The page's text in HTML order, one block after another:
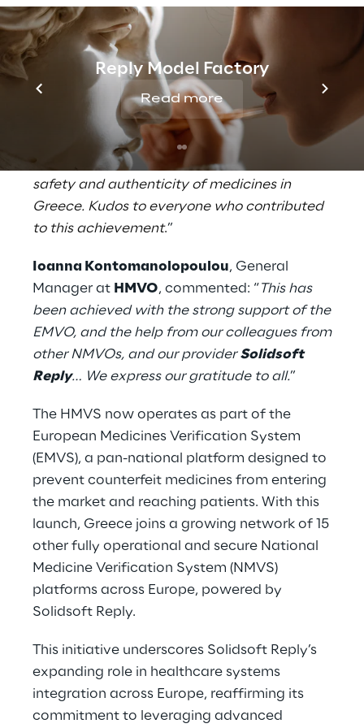
Reply Model Factory
Read more
requirements, facilitating a smooth
transition to full operation.
David Eccles, Partner atSolidsoft Reply
stated: “
We are delighted to have assisted
HMVO in meeting their critical deadline in
just six months. The successful
implementation of the HMVS ensures the
safety and authenticity of medicines in
Greece. Kudos to everyone who contributed
to this achievement.”
Ioanna Kontomanolopoulou, General
Manager at HMVO, commented: “This has
been achieved with the strong support of the
EMVO, and the help from our colleagues from
other NMVOs, and our providerSolidsoft
Reply… We express our gratitude to all.”
The HMVS now operates as part of the
European Medicines Verification System
(EMVS), a pan-national platform designed to
prevent counterfeit medicines from entering
the market and reaching patients. With this
launch, Greece joins a growing network of 15
other fully operational and secure National
Medicine Verification System (NMVS)
platforms across Europe, powered by
Solidsoft Reply.
This initiative underscores Solidsoft Reply’s
expanding role in healthcare systems
integration across Europe, reaffirming its
commitment to leveraging advanced